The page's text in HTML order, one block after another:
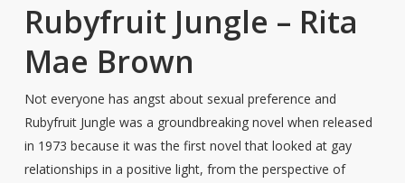
Rubyfruit Jungle – Rita
Mae Brown
Not everyone has angst about sexual preference and
Rubyfruit Jungle was a groundbreaking novel when released
in 1973 because it was the first novel that looked at gay
relationships in a positive light, from the perspective of